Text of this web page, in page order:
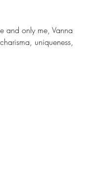
and only me, Vanna
uniqueness,